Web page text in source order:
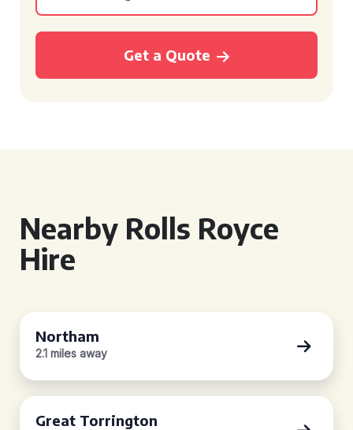
Get a Quote
Nearby Rolls Royce
Hire
Northam
2.1 miles away
Great Torrington